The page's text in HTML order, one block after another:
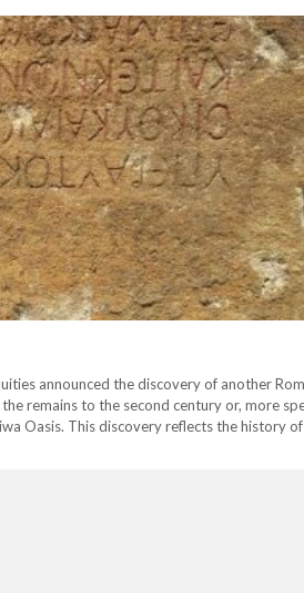
announced the discovery of another
remains to the second century or, more
Oasis. This discovery reflects the history